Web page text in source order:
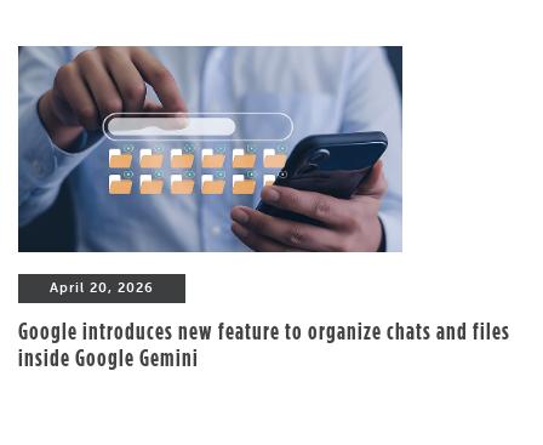
April 20, 2026
Google introduces new feature to organize chats and files
inside Google Gemini